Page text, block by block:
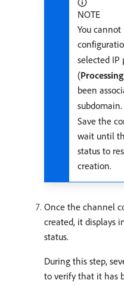
NOTE
You
selected IP
(Processing
been
subdomain.
Save the
wait until
status to
creation.
Once the channel
created, it displays
status.
During this step,
to verify that it has